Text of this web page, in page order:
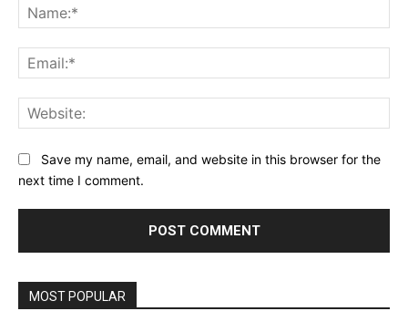
Save my name, email, and website in this browser for the
next time I comment.
MOST POPULAR